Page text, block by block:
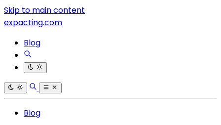
Skip to main content
expacting.com
Blog
Blog